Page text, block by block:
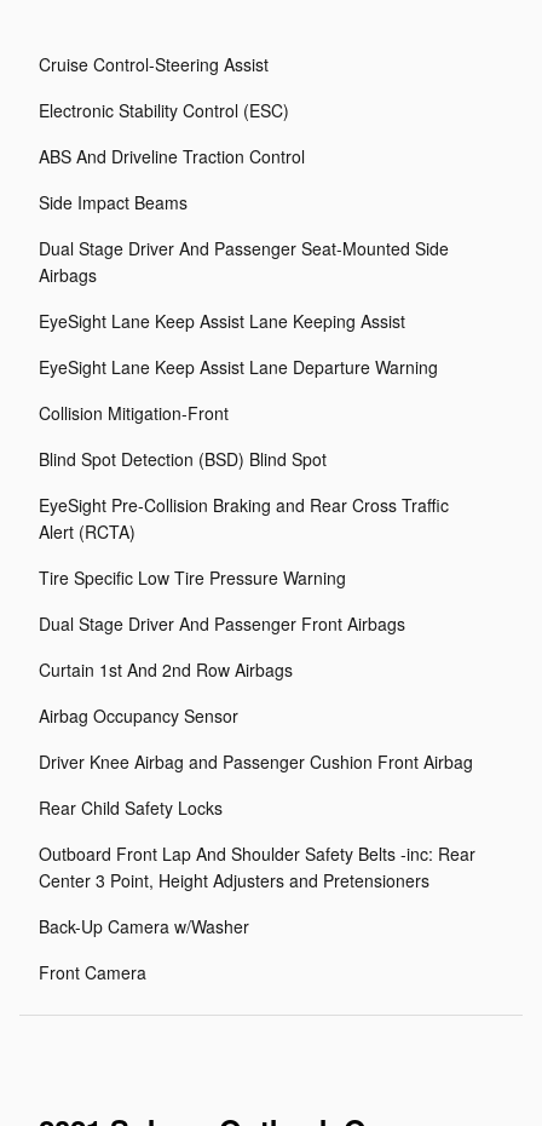
Cruise Control-Steering Assist
Electronic Stability Control (ESC)
ABS And Driveline Traction Control
Side Impact Beams
Dual Stage Driver And Passenger Seat-Mounted Side
Airbags
EyeSight Lane Keep Assist Lane Keeping Assist
EyeSight Lane Keep Assist Lane Departure Warning
Collision Mitigation-Front
Blind Spot Detection (BSD) Blind Spot
EyeSight Pre-Collision Braking and Rear Cross Traffic
Alert (RCTA)
Tire Specific Low Tire Pressure Warning
Dual Stage Driver And Passenger Front Airbags
Curtain 1st And 2nd Row Airbags
Airbag Occupancy Sensor
Driver Knee Airbag and Passenger Cushion Front Airbag
Rear Child Safety Locks
Outboard Front Lap And Shoulder Safety Belts -inc: Rear
Center 3 Point, Height Adjusters and Pretensioners
Back-Up Camera w/Washer
Front Camera